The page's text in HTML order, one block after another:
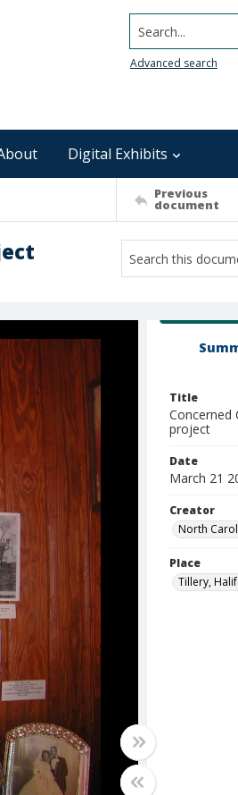
Search...
Advanced search
Digital Exhibits
Previous
document
Title
Concerned
project
Date
March 21
Creator
North
Place
Tillery,